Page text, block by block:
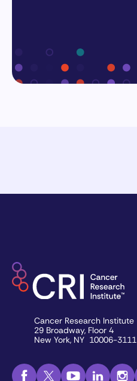
Cancer Research Institute
29 Broadway, Floor 4
New York, NY 10006-3111